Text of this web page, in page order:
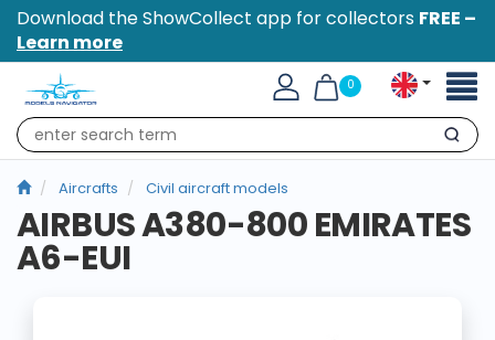
Download the ShowCollect app for collectors FREE –
Learn more
0
Search
Aircrafts Civil aircraft models
AIRBUS A380-800 EMIRATES
A6-EUI